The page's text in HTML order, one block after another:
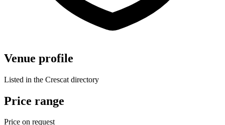
Venue profile
Listed in the Crescat directory
Price range
Price on request